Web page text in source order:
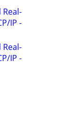
IP -
IP -